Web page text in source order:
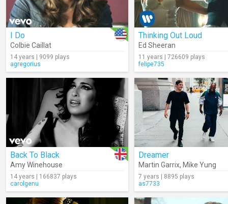
I Do
Colbie Caillat
14 years | 9099 plays
agregorius
Thinking Out Loud
Ed Sheeran
11 years | 726609 plays
felipe735
Back To Black
Amy Winehouse
14 years | 166837 plays
carolgenu
Dreamer
Martin Garrix, Mike Yung
7 years | 8895 plays
as7733